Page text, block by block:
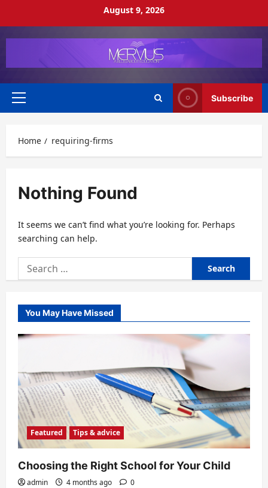
August 9, 2026
Primary
Subscribe
Home requiring-firms
Nothing Found
It seems we can’t find what you’re looking for. Perhaps
searching can help.
Search
for:
You May Have Missed
Featured Tips & advice
Choosing the Right School for Your Child
admin 4 months ago 0